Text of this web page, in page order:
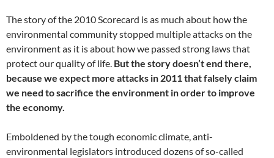
The story of the 2010 Scorecard is as much about how the
environmental community stopped multiple attacks on the
environment as it is about how we passed strong laws that
protect our quality of life. But the story doesn’t end there,
because we expect more attacks in 2011 that falsely claim
we need to sacrifice the environment in order to improve
the economy.
Emboldened by the tough economic climate, anti-
environmental legislators introduced dozens of so-called